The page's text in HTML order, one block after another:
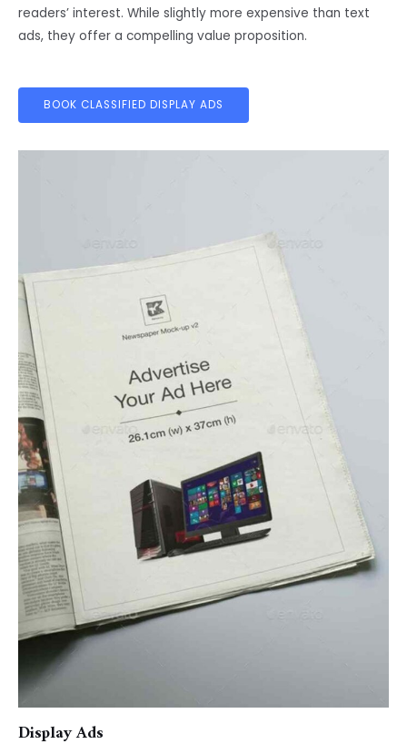
readers’ interest. While slightly more expensive than text
ads, they offer a compelling value proposition.
BOOK CLASSIFIED DISPLAY ADS
Display Ads